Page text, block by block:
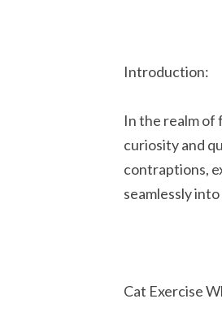
Introduction:
In the realm of
curiosity and
contraptions,
seamlessly
Cat Exercise